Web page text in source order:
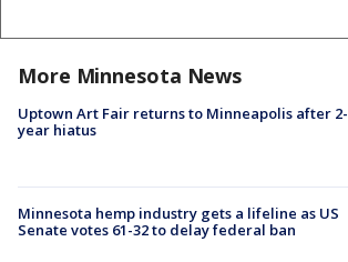
More Minnesota News
Uptown Art Fair returns to Minneapolis after 2-
year hiatus
Minnesota hemp industry gets a lifeline as US
Senate votes 61-32 to delay federal ban